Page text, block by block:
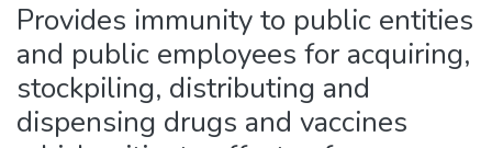
Provides immunity to public entities
and public employees for acquiring,
stockpiling, distributing and
dispensing drugs and vaccines